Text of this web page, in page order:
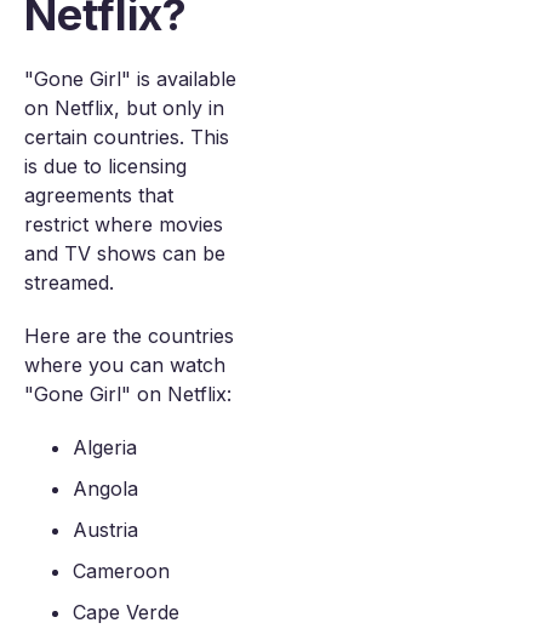
Netflix?
"Gone Girl" is available
on Netflix, but only in
certain countries. This
is due to licensing
agreements that
restrict where movies
and TV shows can be
streamed.
Here are the countries
where you can watch
"Gone Girl" on Netflix:
Algeria
Angola
Austria
Cameroon
Cape Verde